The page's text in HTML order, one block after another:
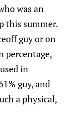
was an
this summer.
guy or on
percentage,
in
guy, and
a physical,